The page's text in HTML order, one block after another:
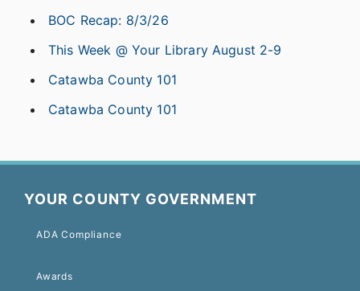
BOC Recap: 8/3/26
This Week @ Your Library August 2-9
Catawba County 101
Catawba County 101
YOUR COUNTY GOVERNMENT
ADA Compliance
Awards